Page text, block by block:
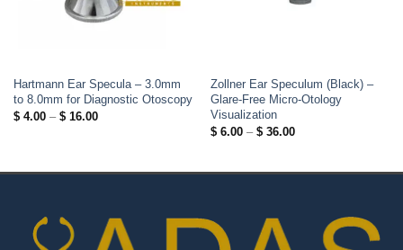
Hartmann Ear Specula – 3.0mm
to 8.0mm for Diagnostic Otoscopy
$4.00 – $16.00Price
Zollner Ear Speculum (Black) –
Glare-Free Micro-Otology
Visualization
$6.00 – $36.00Price
$ 36.00